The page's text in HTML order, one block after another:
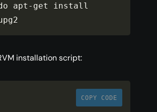
apt - get install
installation script:
COPY CODE